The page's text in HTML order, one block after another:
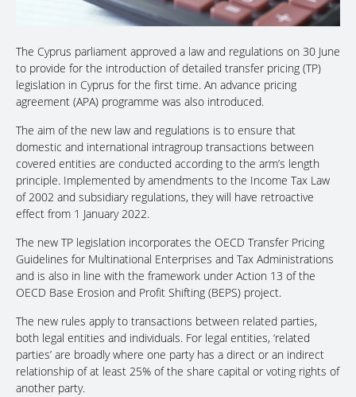
The Cyprus parliament approved a law and regulations on 30 June
to provide for the introduction of detailed transfer pricing (TP)
legislation in Cyprus for the first time. An advance pricing
agreement (APA) programme was also introduced.
The aim of the new law and regulations is to ensure that
domestic and international intragroup transactions between
covered entities are conducted according to the arm’s length
principle. Implemented by amendments to the Income Tax Law
of 2002 and subsidiary regulations, they will have retroactive
effect from 1 January 2022.
The new TP legislation incorporates the OECD Transfer Pricing
Guidelines for Multinational Enterprises and Tax Administrations
and is also in line with the framework under Action 13 of the
OECD Base Erosion and Profit Shifting (BEPS) project.
The new rules apply to transactions between related parties,
both legal entities and individuals. For legal entities, ‘related
parties’ are broadly where one party has a direct or an indirect
relationship of at least 25% of the share capital or voting rights of
another party.